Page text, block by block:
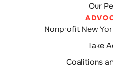
Our
Nonprofit New
Take
Coalitions